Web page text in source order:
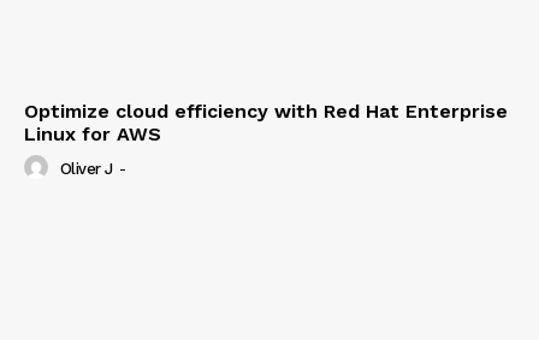
Optimize cloud efficiency with Red Hat Enterprise
Linux for AWS
Oliver J -